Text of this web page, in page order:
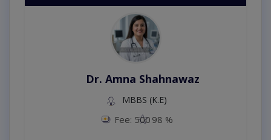
Dr. Amna Shahnawaz
MBBS (K.E)
Fee: 500 98 %